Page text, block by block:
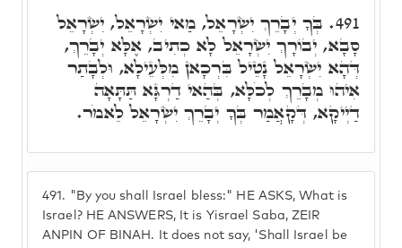
491. "By you shall Israel bless:" HE ASKS, What is
Israel? HE ANSWERS, It is Yisrael Saba, ZEIR
ANPIN OF BINAH. It does not say, 'Shall Israel be
491. בְּךָ יְבָרֵךְ יִשְׂרָאֵל, מַאי יִשְׂרָאֵל, יִשְׂרָאֵל
סָבָא, יְבוֹרָךְ יִשְׂרָאֵל לָא כְתִיב, אֶלָּא יְבָרֵךְ,
דְּהָא יִשְׂרָאֵל נָטֵיל בִּרְכָאן מִלְּעֵילָא, וּלְבָתַר
אִיהוּ מְבָרֵךְ לְכֹלָּא, בְּהַאי דַרְגָּא תַּתָּאָה
דַיְיקָא, דְּקָאֲמַר בְּךָ יְבָרֵךְ יִשְׂרָאֵל לֵאמֹר.